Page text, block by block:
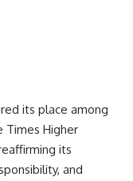
its place among
Times Higher
its
and